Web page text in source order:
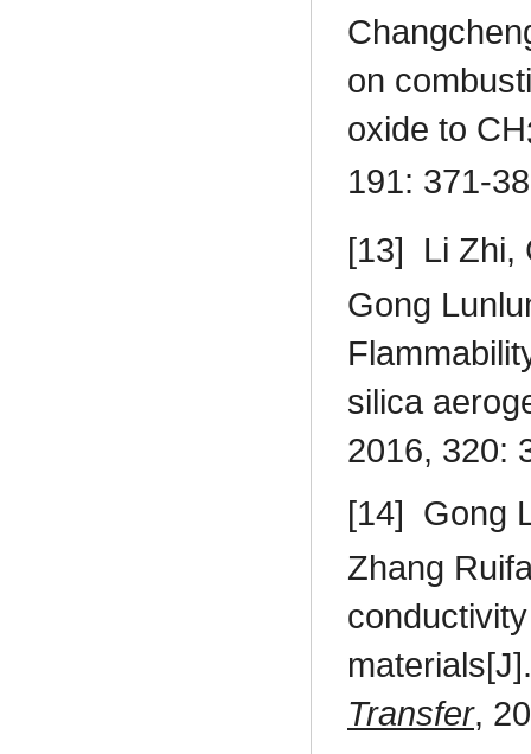
on
oxide to CH
191: 371-
[13]
Li Zhi,
Gong
silica
2016, 320:
[14] Gong
Zhang
Transfer,